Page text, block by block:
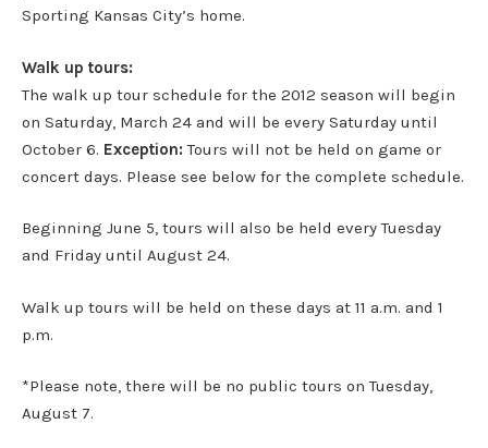
Sporting Kansas City’s home.
Walk up tours:
The walk up tour schedule for the 2012 season will begin
on Saturday, March 24 and will be every Saturday until
October 6. Exception:Tours will not be held on game or
concert days. Please see below for the complete schedule.
Beginning June 5, tours will also be held every Tuesday
and Friday until August 24.
Walk up tours will be held on these days at 11 a.m. and 1
p.m.
*Please note, there will be no public tours on Tuesday,
August 7.